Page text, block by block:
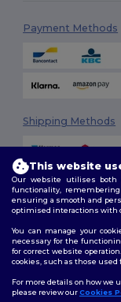
Payment Methods
Shipping Methods
2026.
Follow Us
This website
Our website utilises both
functionality,
ensuring a smooth and
optimised interactions with
You can manage your
necessary for the
for correct website
cookies, such as those used
For more details on how we
please review ourCookies